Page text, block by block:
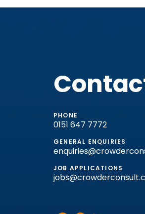
PHONE
0151 647 7772
GENERAL ENQUIRIES
JOB APPLICATIONS